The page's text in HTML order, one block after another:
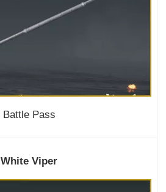
Battle Pass
White Viper